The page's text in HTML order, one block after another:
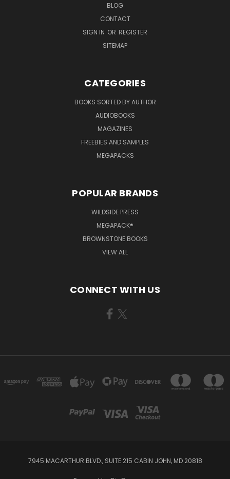
BLOG
CONTACT
SIGN IN OR REGISTER
SITEMAP
CATEGORIES
BOOKS SORTED BY AUTHOR
AUDIOBOOKS
MAGAZINES
FREEBIES AND SAMPLES
MEGAPACKS
POPULAR BRANDS
WILDSIDE PRESS
MEGAPACK®
BROWNSTONE BOOKS
VIEW ALL
CONNECT WITH US
7945 MACARTHUR BLVD., SUITE 215 CABIN JOHN, MD 20818